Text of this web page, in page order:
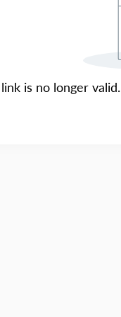
is no longer